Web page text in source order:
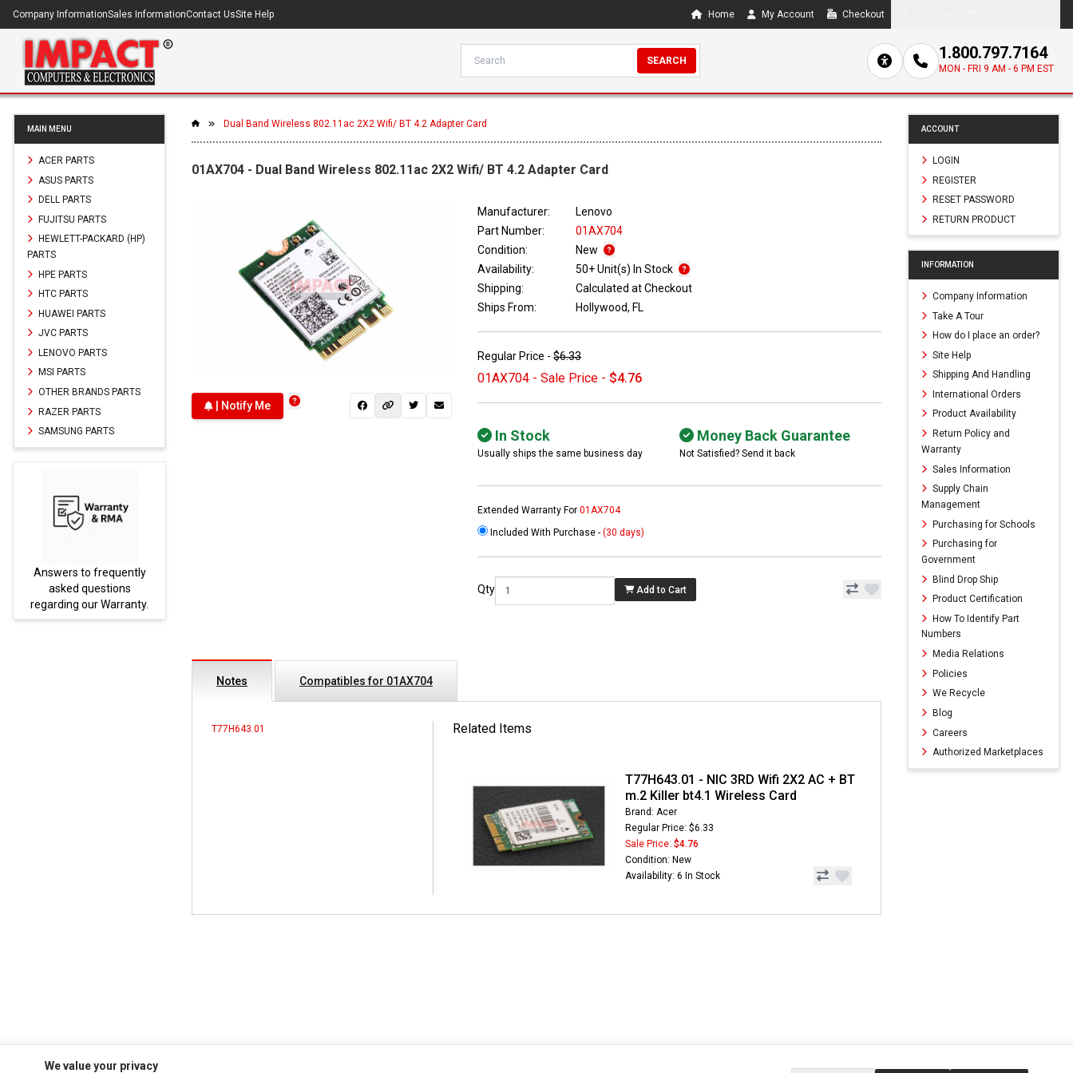
Company InformationSales InformationContact UsSite Help Home My Account Checkout
SEARCH 1.800.797.7164
MON - FRI 9 AM - 6 PM EST
MAIN MENU
ACER PARTS
ASUS PARTS
DELL PARTS
FUJITSU PARTS
HEWLETT-PACKARD (HP)
PARTS
HPE PARTS
HTC PARTS
HUAWEI PARTS
JVC PARTS
LENOVO PARTS
MSI PARTS
OTHER BRANDS PARTS
RAZER PARTS
SAMSUNG PARTS
Answers to frequently
asked questions
regarding our Warranty.
Dual Band Wireless 802.11ac 2X2 Wifi/ BT 4.2 Adapter Card
01AX704 - Dual Band Wireless 802.11ac 2X2 Wifi/ BT 4.2 Adapter Card
| Notify Me
Manufacturer:
Lenovo
Part Number:
01AX704
Condition:
New
Availability:
50+ Unit(s) In Stock
Shipping:
Calculated at Checkout
Ships From:
Hollywood, FL
Regular Price -$6.33
01AX704 - Sale Price - $4.76
In Stock
Usually ships the same business day
Money Back Guarantee
Not Satisfied? Send it back
Extended Warranty For01AX704
Included With Purchase -(30 days)
Qty Add to Cart
Notes Compatibles for 01AX704
T77H643.01 Related Items
T77H643.01 - NIC 3RD Wifi 2X2 AC + BT
m.2 Killer bt4.1 Wireless Card
Brand: Acer
Regular Price: $6.33
Sale Price: $4.76
Condition: New
Availability: 6 In Stock
ACCOUNT
LOGIN
REGISTER
RESET PASSWORD
RETURN PRODUCT
INFORMATION
Company Information
Take A Tour
How do I place an order?
Site Help
Shipping And Handling
International Orders
Product Availability
Return Policy and
Warranty
Sales Information
Supply Chain
Management
Purchasing for Schools
Purchasing for
Government
Blind Drop Ship
Product Certification
How To Identify Part
Numbers
Media Relations
Policies
We Recycle
Blog
Careers
Authorized Marketplaces
We value your privacy